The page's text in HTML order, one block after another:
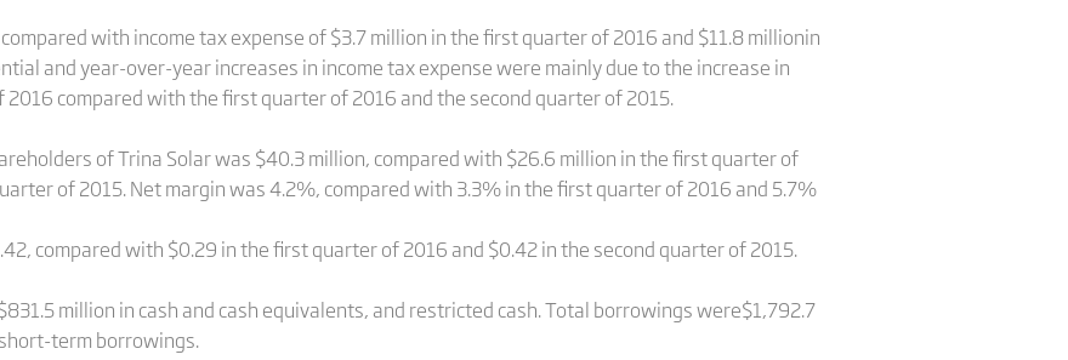
with income tax expense of $3.7 million in the first quarter of 2016 and $11.8 millionin
and year-over-year increases in income tax expense were mainly due to the increase in
compared with the first quarter of 2016 and the second quarter of 2015.
of Trina Solar was $40.3 million, compared with $26.6 million in the first quarter of
of 2015. Net margin was 4.2%, compared with 3.3% in the first quarter of 2016 and 5.7%
compared with $0.29 in the first quarter of 2016 and $0.42 in the second quarter of 2015.
million in cash and cash equivalents, and restricted cash. Total borrowings were$1,792.7
term borrowings.